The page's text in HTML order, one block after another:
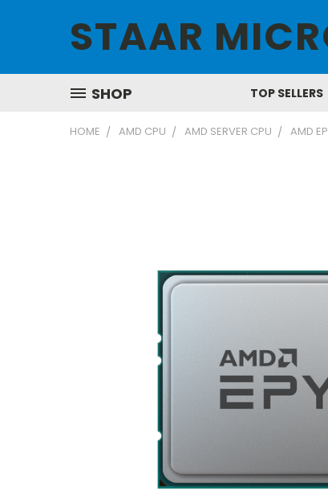
STAAR
SHOP TOP SELLERS
HOME AMD CPU AMD SERVER CPU AMD